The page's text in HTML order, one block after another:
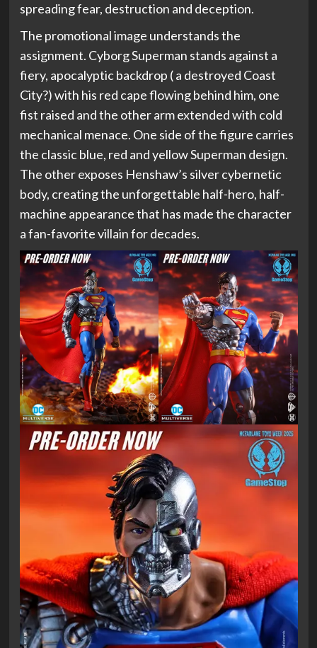
spreading fear, destruction and deception.
The promotional image understands the
assignment. Cyborg Superman stands against a
fiery, apocalyptic backdrop ( a destroyed Coast
City?) with his red cape flowing behind him, one
fist raised and the other arm extended with cold
mechanical menace. One side of the figure carries
the classic blue, red and yellow Superman design.
The other exposes Henshaw’s silver cybernetic
body, creating the unforgettable half-hero, half-
machine appearance that has made the character
a fan-favorite villain for decades.